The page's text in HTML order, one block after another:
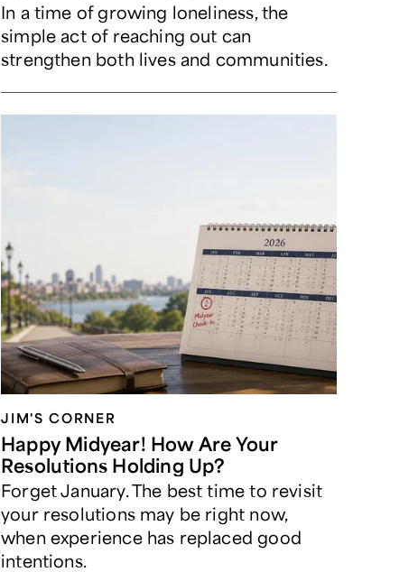
In a time of growing loneliness, the
simple act of reaching out can
strengthen both lives and communities.
JIM'S CORNER
Happy Midyear! How Are Your
Resolutions Holding Up?
Forget January. The best time to revisit
your resolutions may be right now,
when experience has replaced good
intentions.